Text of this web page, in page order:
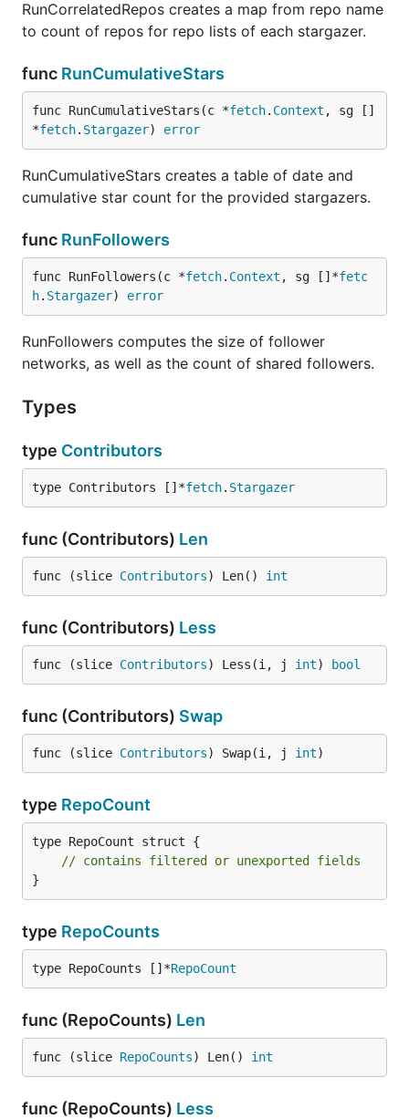
RunCorrelatedRepos creates a map from repo name
to count of repos for repo lists of each stargazer.
func RunCumulativeStars
func RunCumulativeStars(c *fetch. Context , sg []
*fetch. Stargazer) error
RunCumulativeStars creates a table of date and
cumulative star count for the provided stargazers.
func RunFollowers
func RunFollowers(c *fetch. Context , sg []*fetc
h. Stargazer) error
RunFollowers computes the size of follower
networks, as well as the count of shared followers.
Types
type Contributors
type Contributors []*fetch. Stargazer
func (Contributors) Len
func (slice Contributors) Len() int
func (Contributors) Less
func (slice Contributors) Less(i, j int) bool
func (Contributors) Swap
func (slice Contributors) Swap(i, j int)
type RepoCount
type RepoCount struct {
// contains filtered or unexported fields
}
type RepoCounts
type RepoCounts []*RepoCount
func (RepoCounts) Len
func (slice RepoCounts) Len() int
func (RepoCounts) Less